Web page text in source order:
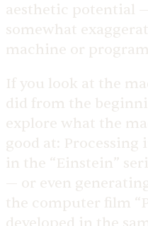
aesthetic potential
somewhat
machine or
If you look at the
did from the
explore what the
good at: Processing
in the “Einstein”
— or even
the computer film